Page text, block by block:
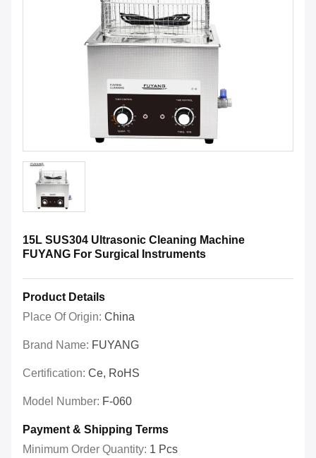
15L SUS304 Ultrasonic Cleaning Machine
FUYANG For Surgical Instruments
Product Details
Place Of Origin: China
Brand Name: FUYANG
Certification: Ce, RoHS
Model Number: F-060
Payment & Shipping Terms
Minimum Order Quantity: 1 Pcs